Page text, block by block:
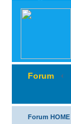
Forum ‹
Forum HOME